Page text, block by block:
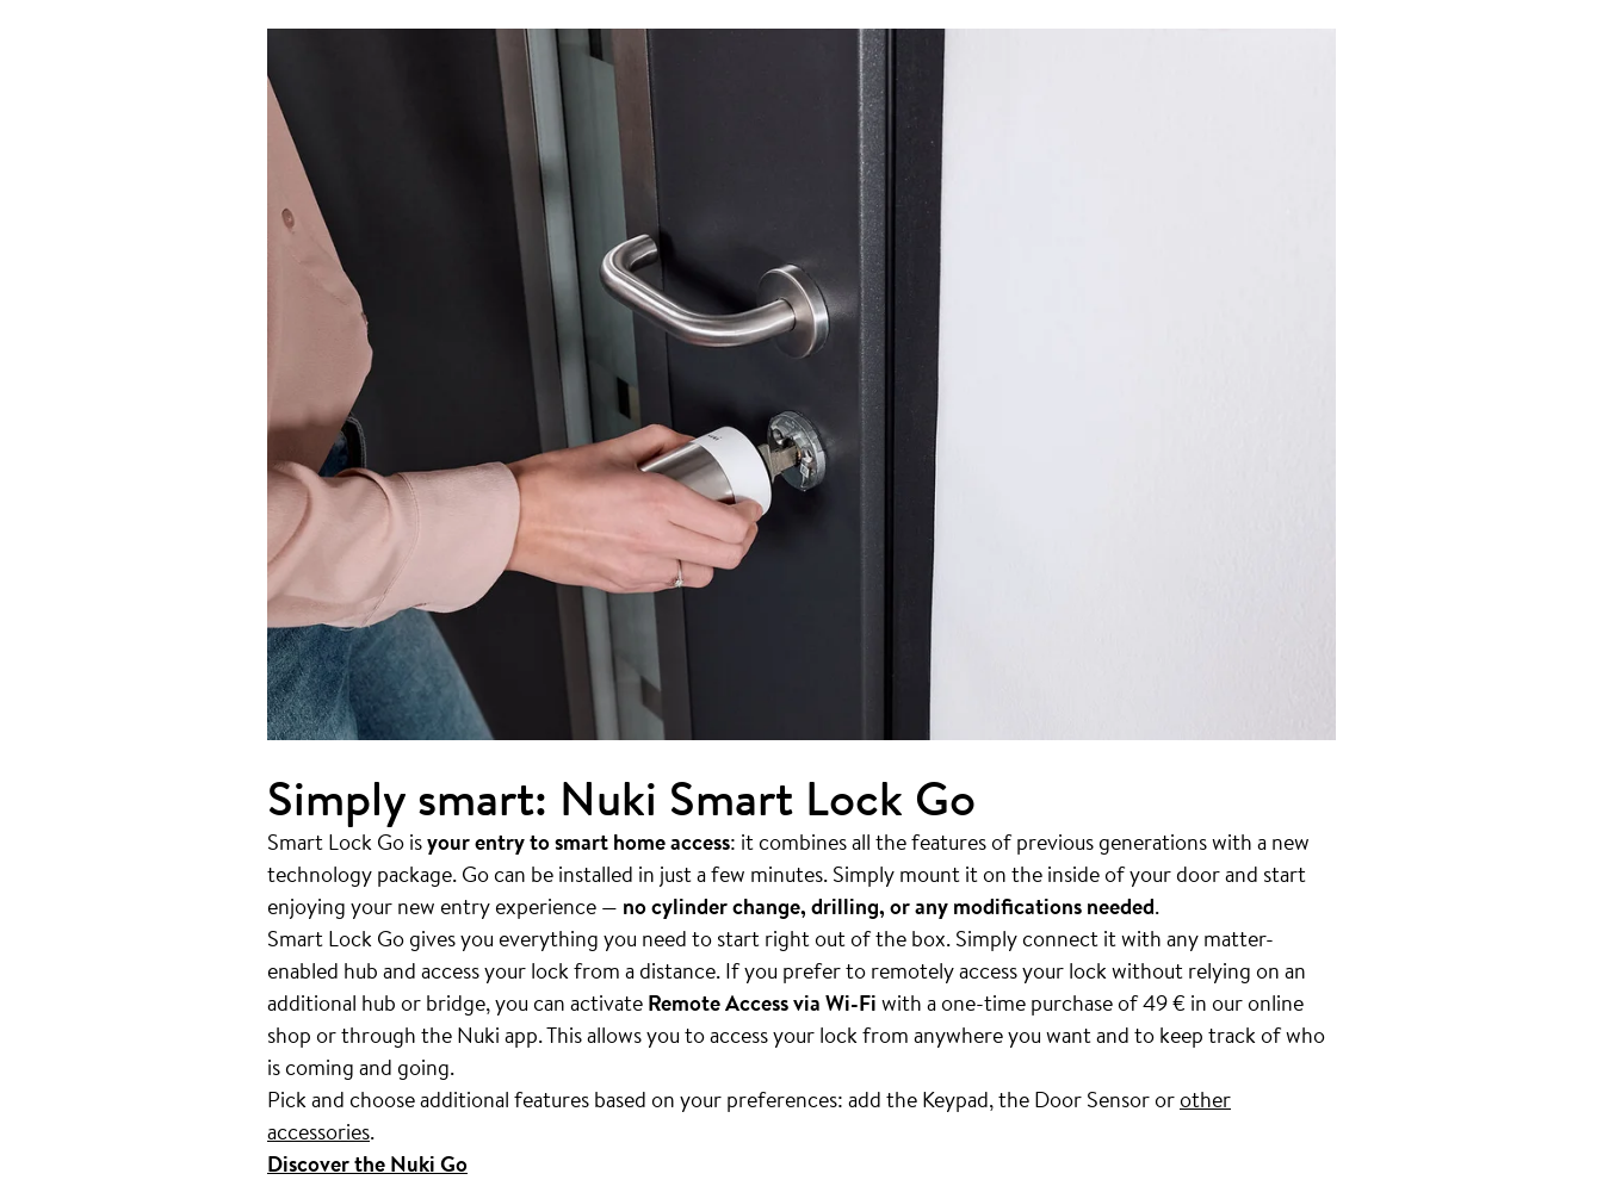
Simply smart: Nuki Smart Lock Go
Smart Lock Go isyour entry to smart home access: it combines all the features of previous generations with a new
technology package. Go can be installed in just a few minutes. Simply mount it on the inside of your door and start
enjoying your new entry experience — no cylinder change, drilling, or any modifications needed.
Smart Lock Go gives you everything you need to start right out of the box. Simply connect it with any matter-
enabled hub and access your lock from a distance. If you prefer to remotely access your lock without relying on an
additional hub or bridge, you can activateRemote Access via Wi-Fiwith a one-time purchase of 49 € in our online
shop or through the Nuki app. This allows you to access your lock from anywhere you want and to keep track of who
is coming and going.
Pick and choose additional features based on your preferences: add the Keypad, the Door Sensor orother
accessories.
Discover the Nuki Go